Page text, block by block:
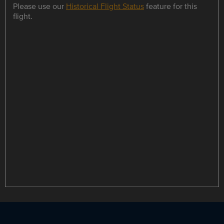
Please use our Historical Flight Statusfeature for this
flight.